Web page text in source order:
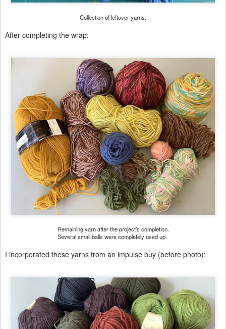
Collection of leftover yarns.
After completing the wrap:
Remaining yarn after the project’s completion.
Several small balls were completely used up.
I incorporated these yarns from an impulse buy (before photo):